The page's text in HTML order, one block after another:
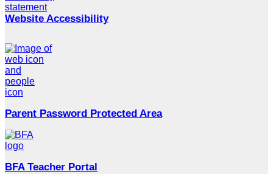
Website Accessibility
Parent Password Protected Area
BFA Teacher Portal